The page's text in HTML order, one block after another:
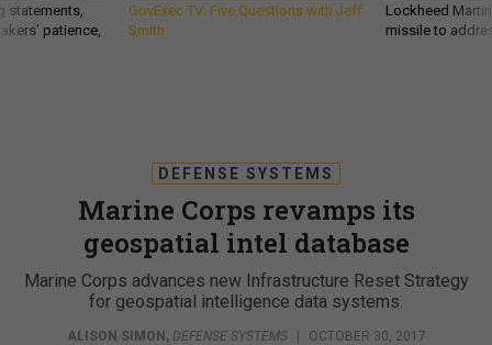
statements,
patience,
GovExec TV: Five Questions with Jeff
Smith
Lockheed
missile to
DEFENSE SYSTEMS
Marine Corps revamps its
geospatial intel database
Marine Corps advances new Infrastructure Reset Strategy
for geospatial intelligence data systems.
ALISON SIMON, DEFENSE SYSTEMS | OCTOBER 30, 2017